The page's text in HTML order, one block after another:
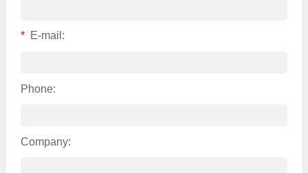
* E-mail:
Phone:
Company: